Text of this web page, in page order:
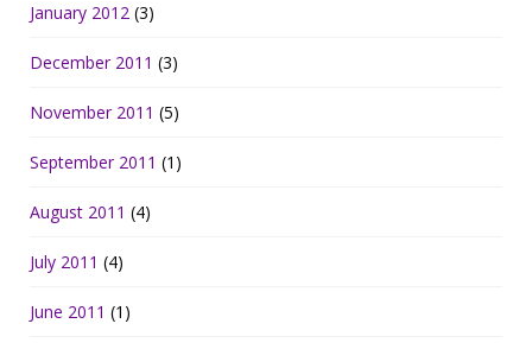
January 2012 (3)
December 2011 (3)
November 2011 (5)
September 2011 (1)
August 2011 (4)
July 2011 (4)
June 2011 (1)